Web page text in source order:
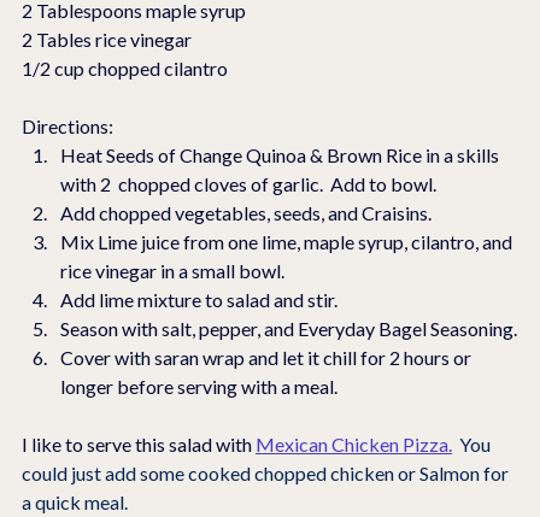
2 Tablespoons maple syrup
2 Tables rice vinegar
1/2 cup chopped cilantro
Directions:
Heat Seeds of Change Quinoa & Brown Rice in a skills
with 2  chopped cloves of garlic.  Add to bowl.
Add chopped vegetables, seeds, and Craisins.
Mix Lime juice from one lime, maple syrup, cilantro, and
rice vinegar in a small bowl.
Add lime mixture to salad and stir.
Season with salt, pepper, and Everyday Bagel Seasoning.
Cover with saran wrap and let it chill for 2 hours or
longer before serving with a meal.
I like to serve this salad with Mexican Chicken Pizza. You
could just add some cooked chopped chicken or Salmon for
a quick meal.